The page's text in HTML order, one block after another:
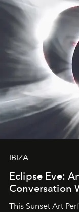
IBIZA
Eclipse Eve:
Conversation
This Sunset Art